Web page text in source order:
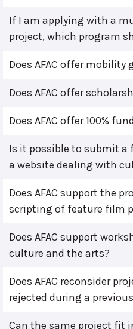
If I am applying with a
project, which program
Does AFAC offer mobility
Does AFAC offer
Does AFAC offer 100%
Is it possible to submit a
a website dealing with
Does AFAC support the
scripting of feature film
Does AFAC support
culture and the arts?
Does AFAC reconsider
rejected during a
Can the same project fit